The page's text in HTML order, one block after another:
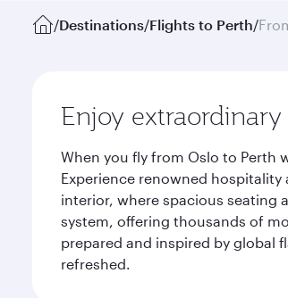
/Destinations/Flights to Perth/
Enjoy
When you fly from Oslo to Perth
Experience renowned
interior, where spacious seating
system, offering thousands of
prepared and inspired by global
refreshed.